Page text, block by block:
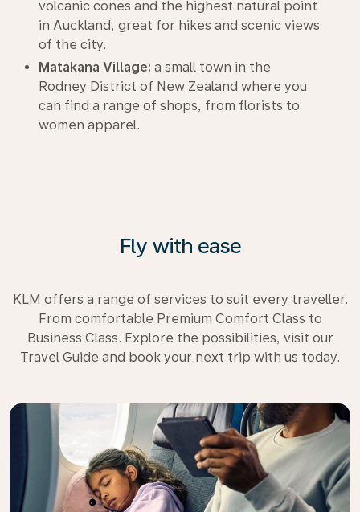
volcanic cones and the highest natural point
in Auckland, great for hikes and scenic views
of the city.
Matakana Village: a small town in the
Rodney District of New Zealand where you
can find a range of shops, from florists to
women apparel.
Fly with ease
KLM offers a range of services to suit every traveller.
From comfortable Premium Comfort Class to
Business Class. Explore the possibilities, visit our
Travel Guide and book your next trip with us today.